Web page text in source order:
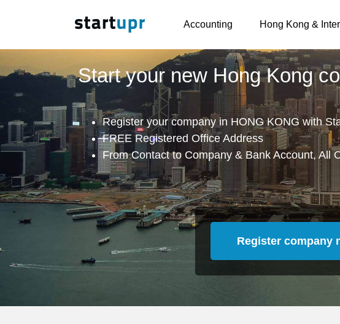
Accounting Hong Kong &
Start your new Hong Kong
Register your company in HONG KONG with
FREE Registered Office Address
From Contact to Company & Bank Account, All
Register company